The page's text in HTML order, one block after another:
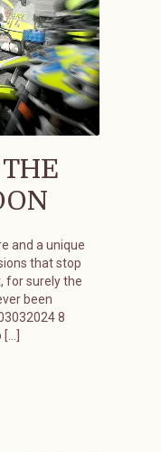
and a unique
that stop
for surely the
been
8